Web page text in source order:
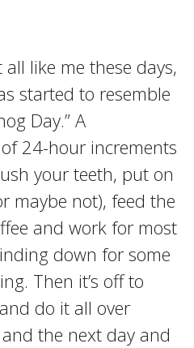
all like me these days,
started to resemble
Day.” A
24-hour increments
your teeth, put on
maybe not), feed the
and work for most
down for some
Then it’s off to
do it all over
the next day and